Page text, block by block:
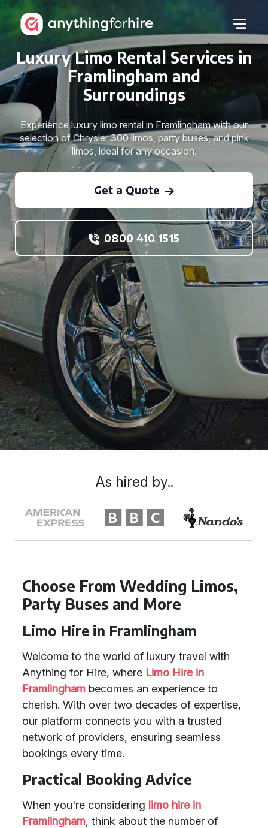
Luxury Limo Rental Services in
Framlingham and
Surroundings
Experience luxury limo rental in Framlingham with our
selection of Chrysler 300 limos, party buses, and pink
limos, ideal for any occasion.
Get a Quote
0800 410 1515
Choose From Wedding Limos,
Party Buses and More
Limo Hire in Framlingham
Welcome to the world of luxury travel with
Anything for Hire, where Limo Hire in
Framlingham becomes an experience to
cherish. With over two decades of expertise,
our platform connects you with a trusted
network of providers, ensuring seamless
bookings every time.
Practical Booking Advice
When you're considering limo hire in
Framlingham, think about the number of
As hired by..